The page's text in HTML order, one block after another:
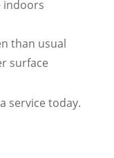
indoors
than usual
surface
service today.